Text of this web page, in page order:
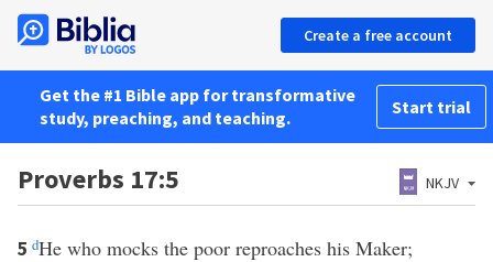
Create a free account
Get the #1 Bible app for transformative
study, preaching, and teaching.
Start trial
Proverbs 17:5 NKJV
5 dHe who mocks the poor reproaches his Maker;